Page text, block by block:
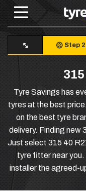
Step 2
Tyre Savings has
tyres at the best
on the best tyre
delivery. Finding new
Just select 315 40
tyre fitter near you.
installer the agreed-